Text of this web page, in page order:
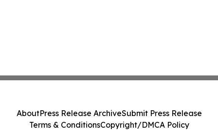
AboutPress Release ArchiveSubmit Press Release
Terms & ConditionsCopyright/DMCA Policy